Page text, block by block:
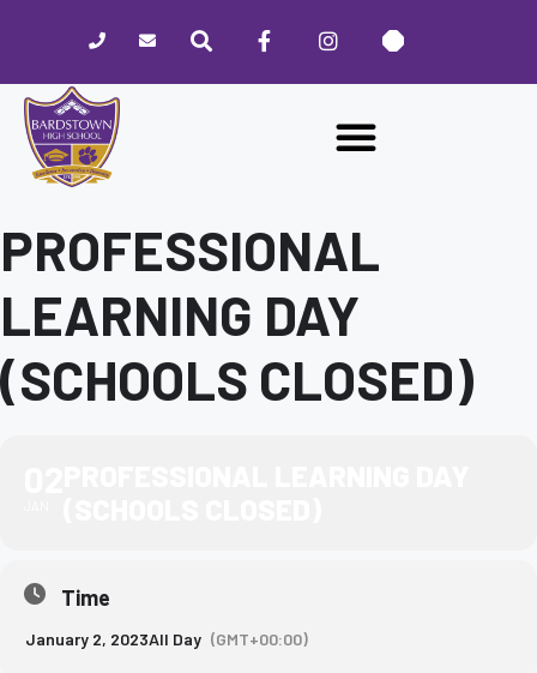
website
includes
accessibility
PROFESSIONAL
LEARNING DAY
(SCHOOLS CLOSED)
Time
January 2, 2023All Day (GMT+00:00)